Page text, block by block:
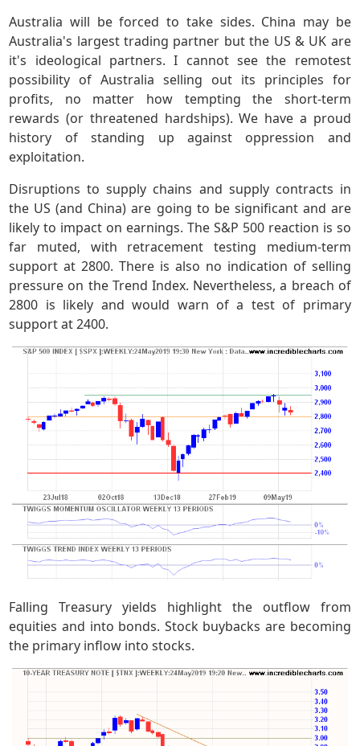
Australia will be forced to take sides. China may be
Australia's largest trading partner but the US & UK are
it's ideological partners. I cannot see the remotest
possibility of Australia selling out its principles for
profits, no matter how tempting the short-term
rewards (or threatened hardships). We have a proud
history of standing up against oppression and
exploitation.
Disruptions to supply chains and supply contracts in
the US (and China) are going to be significant and are
likely to impact on earnings. The S&P 500 reaction is so
far muted, with retracement testing medium-term
support at 2800. There is also no indication of selling
pressure on the Trend Index. Nevertheless, a breach of
2800 is likely and would warn of a test of primary
support at 2400.
Falling Treasury yields highlight the outflow from
equities and into bonds. Stock buybacks are becoming
the primary inflow into stocks.